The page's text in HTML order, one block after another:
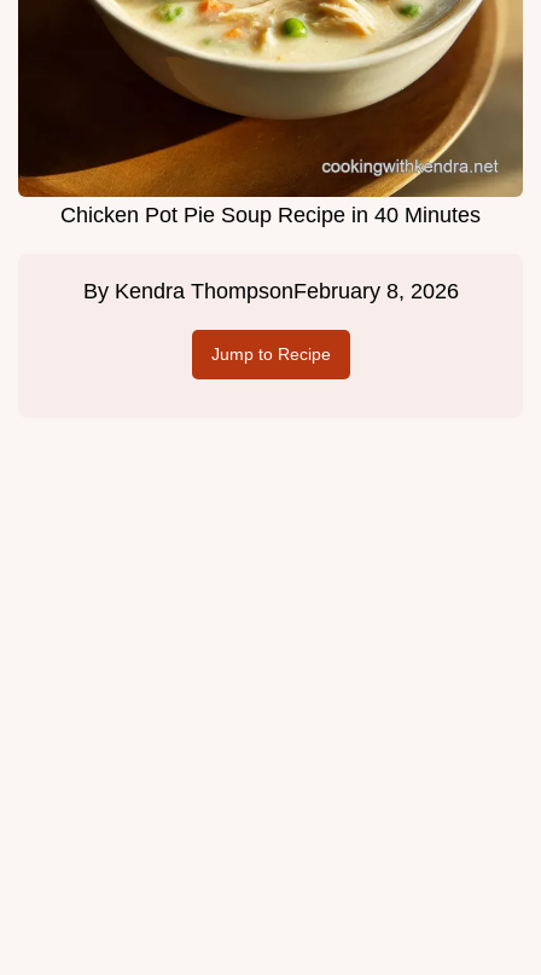
Chicken Pot Pie Soup Recipe in 40 Minutes
By Kendra ThompsonFebruary 8, 2026
Jump to Recipe